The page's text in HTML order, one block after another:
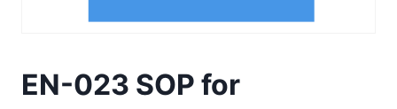
EN-023 SOP for